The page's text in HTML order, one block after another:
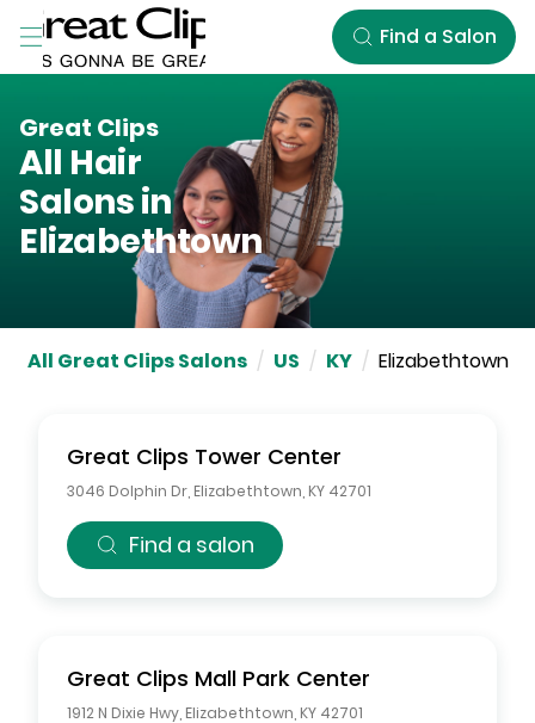
Skip to Main Content
Find a Salon
Great Clips
All Hair
Salons in
Elizabethtown
All Great Clips Salons / US / KY / Elizabethtown
Great Clips Tower Center
3046 Dolphin Dr Elizabethtown KY 42701
Find a salon
Great Clips Mall Park Center
1912 N Dixie Hwy Elizabethtown KY 42701